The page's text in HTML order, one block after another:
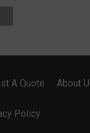
A Quote About
Policy